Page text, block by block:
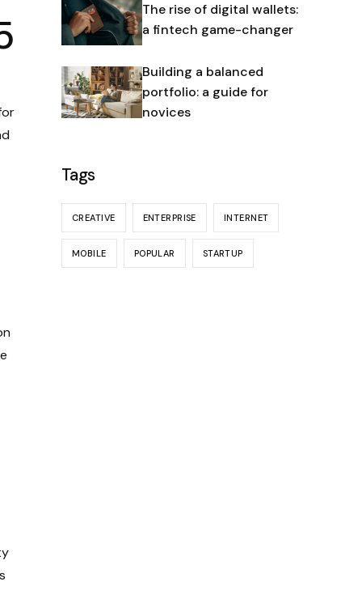
The rise of digital wallets:
a fintech game-changer
Building a balanced
portfolio: a guide for
novices
Tags
CREATIVE ENTERPRISE INTERNET
MOBILE POPULAR STARTUP